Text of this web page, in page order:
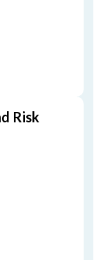
Risk